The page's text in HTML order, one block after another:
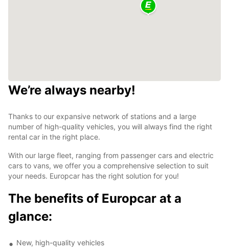
We’re always nearby!
Thanks to our expansive network of stations and a large
number of high-quality vehicles, you will always find the right
rental car in the right place.
With our large fleet, ranging from passenger cars and electric
cars to vans, we offer you a comprehensive selection to suit
your needs. Europcar has the right solution for you!
The benefits of Europcar at a
glance:
New, high-quality vehicles